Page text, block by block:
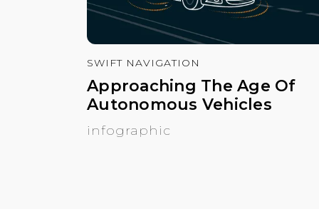
SWIFT NAVIGATION
Approaching The Age Of
Autonomous Vehicles
infographic